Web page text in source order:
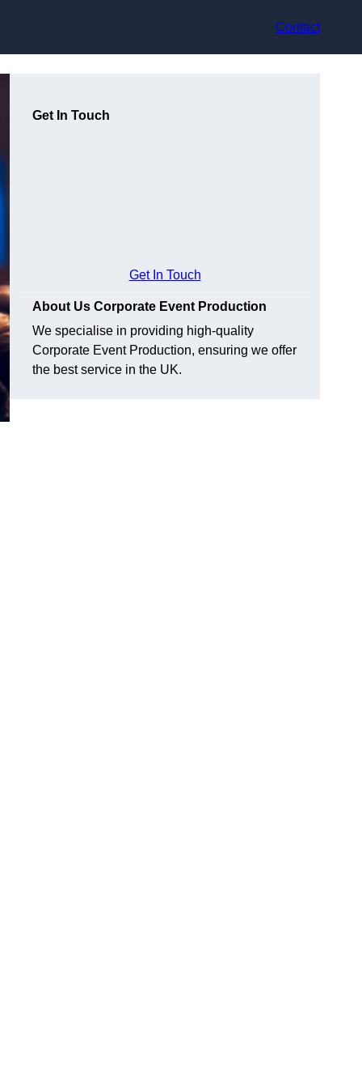
Contact
Get In Touch
Get In Touch
About Us Corporate Event Production
We specialise in providing high-quality
Corporate Event Production, ensuring we offer
the best service in the UK.